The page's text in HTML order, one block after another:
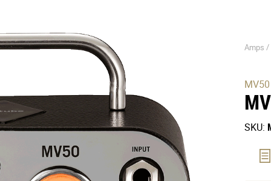
Amps /
MV50
SKU: